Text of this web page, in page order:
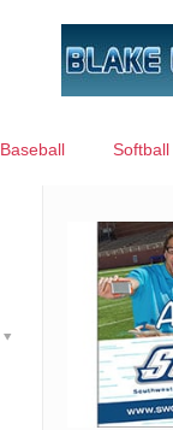
Baseball Softball